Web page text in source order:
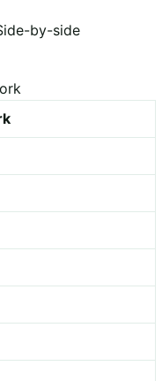
by-side